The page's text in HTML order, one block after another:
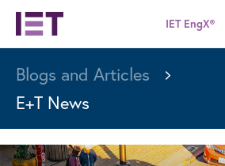
IET EngX®
Blogs and Articles
E+T News